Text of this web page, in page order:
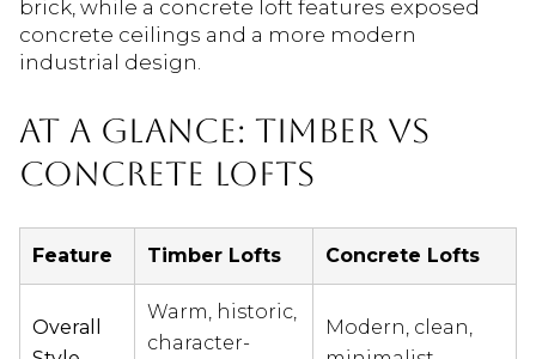
brick, while a concrete loft features exposed
concrete ceilings and a more modern
industrial design.
AT A GLANCE: TIMBER VS
CONCRETE LOFTS
Feature Timber Lofts Concrete Lofts
Overall
Warm, historic,
character-
Modern, clean,